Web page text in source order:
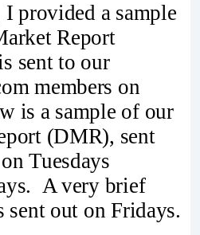
provided a sample
Report
sent to our
members on
is a sample of our
(DMR), sent
Tuesdays
A very brief
sent out on Fridays.